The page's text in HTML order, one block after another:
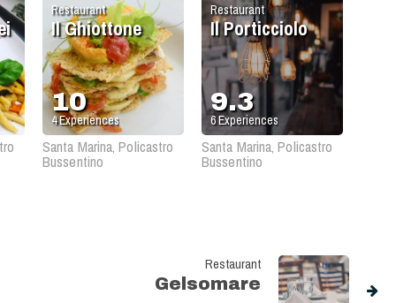
Restaurant
Il Porticciolo
9.3
6Experiences
Santa Marina, Policastro
Bussentino
Restaurant
Il Ghiottone
10
4Experiences
Santa Marina, Policastro
Bussentino
Restaurant
Gelsomare